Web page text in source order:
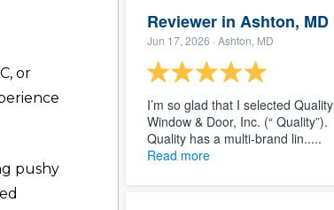
or
pushy
Reviewer in Ashton, MD
Jun 17, 2026 · Ashton, MD
I’m so glad that I selected Quality
Window & Door, Inc. (“ Quality”).
Quality has a multi-brand lin.....
Read more